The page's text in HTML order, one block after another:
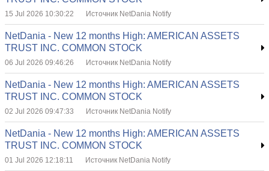
15 Jul 2026 10:30:22 Источник NetDania Notify
NetDania - New 12 months High: AMERICAN ASSETS
TRUST INC. COMMON STOCK
06 Jul 2026 09:46:26 Источник NetDania Notify
NetDania - New 12 months High: AMERICAN ASSETS
TRUST INC. COMMON STOCK
02 Jul 2026 09:47:33 Источник NetDania Notify
NetDania - New 12 months High: AMERICAN ASSETS
TRUST INC. COMMON STOCK
01 Jul 2026 12:18:11 Источник NetDania Notify